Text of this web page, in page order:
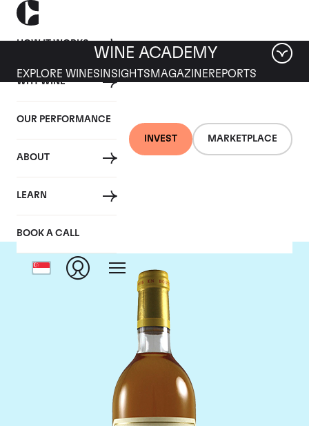
HOW IT WORKS
WHY WINE
OUR PERFORMANCE
ABOUT
LEARN
BOOK A CALL
INVEST MARKETPLACE
WINE ACADEMY
EXPLORE WINES INSIGHTS MAGAZINEREPORTS
Chateau d'Yquem